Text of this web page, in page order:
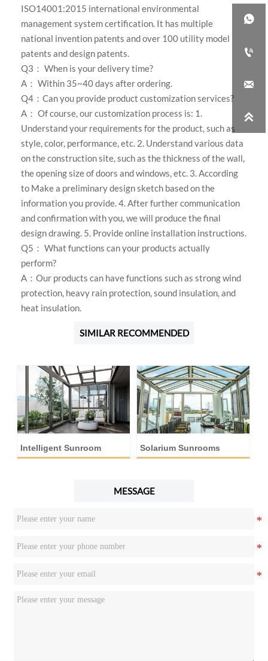
ISO14001:2015 international environmental
management system certification. It has multiple
national invention patents and over 100 utility model
patents and design patents.
Q3： When is your delivery time?
A： Within 35~40 days after ordering.
Q4：Can you provide product customization services?
A： Of course, our customization process is: 1.
Understand your requirements for the product, such as
style, color, performance, etc. 2. Understand various data
on the construction site, such as the thickness of the wall,
the opening size of doors and windows, etc. 3. According
to Make a preliminary design sketch based on the
information you provide. 4. After further communication
and confirmation with you, we will produce the final
design drawing. 5. Provide online installation instructions.
Q5： What functions can your products actually
perform?
A：Our products can have functions such as strong wind
protection, heavy rain protection, sound insulation, and
heat insulation.
SIMILAR RECOMMENDED
Intelligent Sunroom Solarium Sunrooms
MESSAGE



